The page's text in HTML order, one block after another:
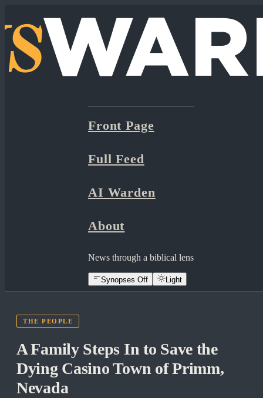
Front Page
Full Feed
AI Warden
About
News through a biblical lens
Synopses Off Light
THE PEOPLE
A Family Steps In to Save the
Dying Casino Town of Primm,
Nevada